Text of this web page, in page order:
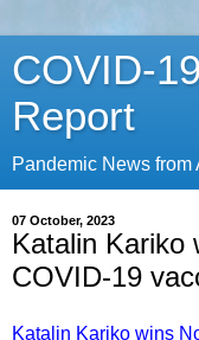
COVID-
Report
Pandemic News from
07 October, 2023
Katalin Kariko
COVID-19
Katalin Kariko wins